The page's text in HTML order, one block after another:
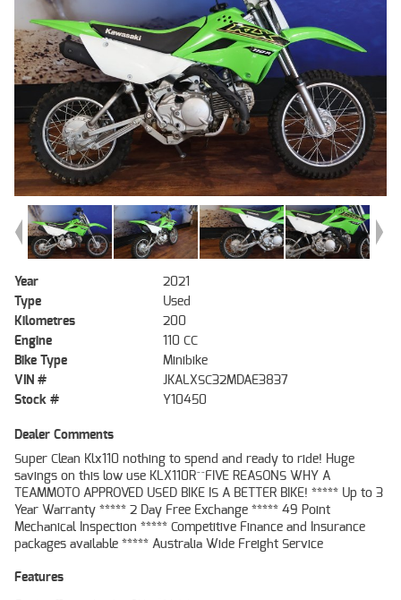
Year
2021
Type
Used
Kilometres
200
Engine
110 CC
Bike Type
Minibike
VIN #
JKALXSC32MDAE3837
Stock #
Y10450
Dealer Comments
Super Clean Klx110 nothing to spend and ready to ride! Huge
savings on this low use KLX110R^^FIVE REASONS WHY A
TEAMMOTO APPROVED USED BIKE IS A BETTER BIKE! ***** Up to 3
Year Warranty ***** 2 Day Free Exchange ***** 49 Point
Mechanical Inspection ***** Competitive Finance and Insurance
packages available ***** Australia Wide Freight Service
Features